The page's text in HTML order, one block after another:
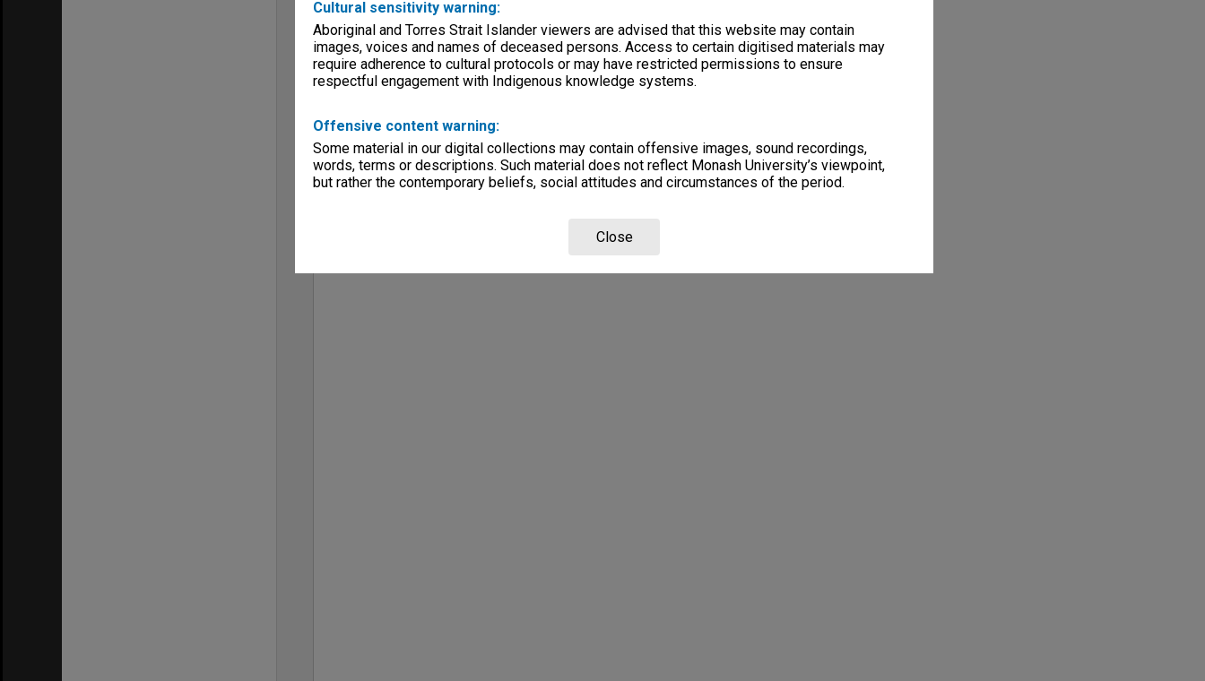
Cultural sensitivity warning:
Aboriginal and Torres Strait Islander viewers are advised that this website may contain
images, voices and names of deceased persons. Access to certain digitised materials may
require adherence to cultural protocols or may have restricted permissions to ensure
respectful engagement with Indigenous knowledge systems.
Offensive content warning:
Some material in our digital collections may contain offensive images, sound recordings,
words, terms or descriptions. Such material does not reflect Monash University’s viewpoint,
but rather the contemporary beliefs, social attitudes and circumstances of the period.
Close